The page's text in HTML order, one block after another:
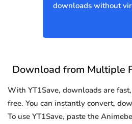
downloads without
Download from Multiple
With YT1Save, downloads are
free. You can instantly convert,
To use YT1Save, paste the